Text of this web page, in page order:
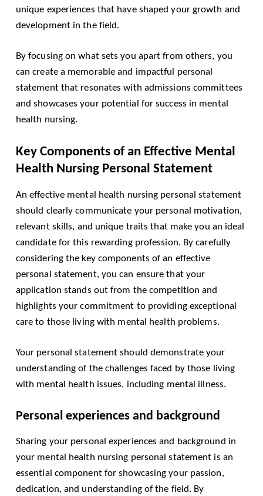
unique experiences that have shaped your growth and
development in the field.
By focusing on what sets you apart from others, you
can create a memorable and impactful personal
statement that resonates with admissions committees
and showcases your potential for success in mental
health nursing.
Key Components of an Effective Mental
Health Nursing Personal Statement
An effective mental health nursing personal statement
should clearly communicate your personal motivation,
relevant skills, and unique traits that make you an ideal
candidate for this rewarding profession. By carefully
considering the key components of an effective
personal statement, you can ensure that your
application stands out from the competition and
highlights your commitment to providing exceptional
care to those living with mental health problems.
Your personal statement should demonstrate your
understanding of the challenges faced by those living
with mental health issues, including mental illness.
Personal experiences and background
Sharing your personal experiences and background in
your mental health nursing personal statement is an
essential component for showcasing your passion,
dedication, and understanding of the field. By